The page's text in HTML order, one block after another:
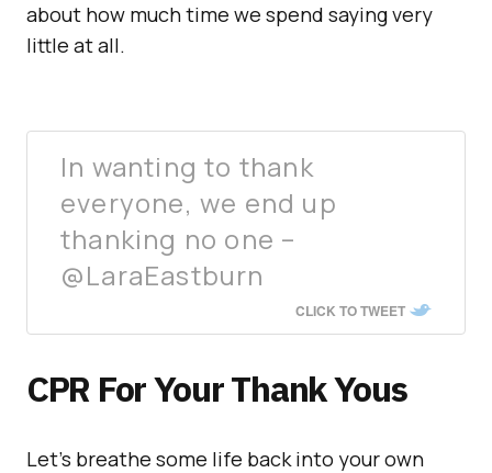
about how much time we spend saying very
little at all.
In wanting to thank
everyone, we end up
thanking no one –
@LaraEastburn
CLICK TO TWEET
CPR For Your Thank Yous
Let’s breathe some life back into your own